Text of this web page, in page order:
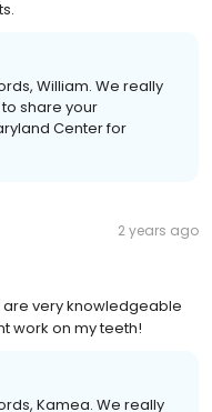
William. We really
share your
Center for
2 years ago
are very knowledgeable
work on my teeth!
Kamea. We really